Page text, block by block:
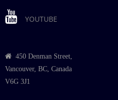
YOUTUBE
450 Denman Street,
Vancouver, BC, Canada
V6G 3J1